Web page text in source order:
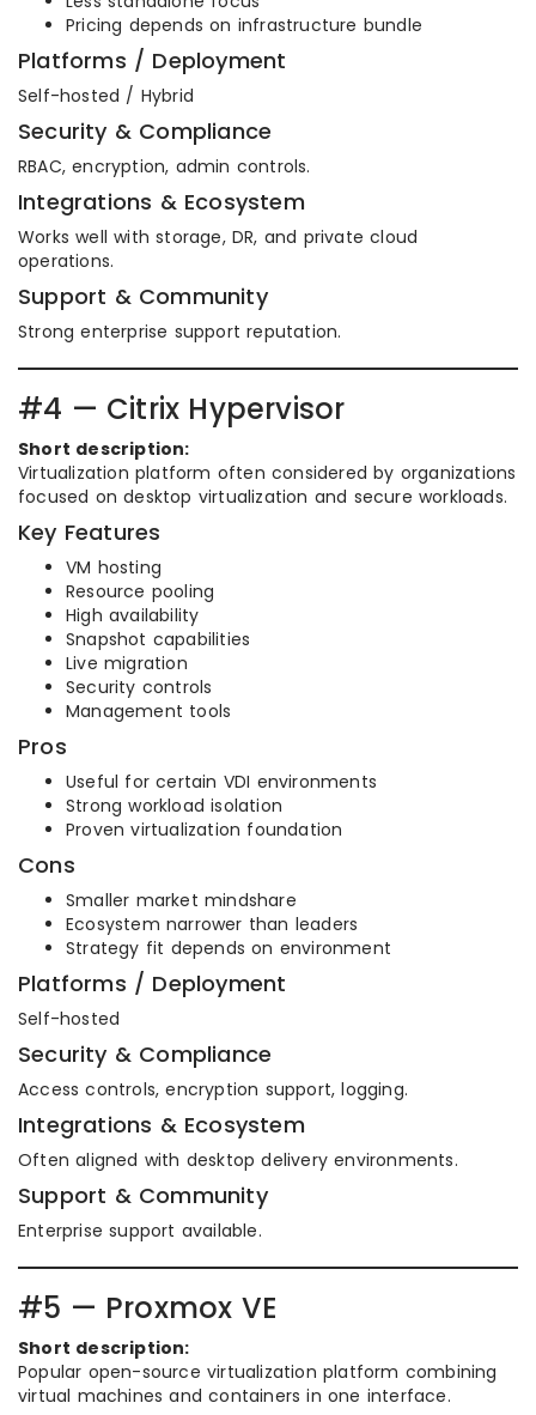
Pricing depends on infrastructure bundle
Platforms / Deployment
Self-hosted / Hybrid
Security & Compliance
RBAC, encryption, admin controls.
Integrations & Ecosystem
Works well with storage, DR, and private cloud
operations.
Support & Community
Strong enterprise support reputation.
#4 — Citrix Hypervisor
Short description:
Virtualization platform often considered by organizations
focused on desktop virtualization and secure workloads.
Key Features
VM hosting
Resource pooling
High availability
Snapshot capabilities
Live migration
Security controls
Management tools
Pros
Useful for certain VDI environments
Strong workload isolation
Proven virtualization foundation
Cons
Smaller market mindshare
Ecosystem narrower than leaders
Strategy fit depends on environment
Platforms / Deployment
Self-hosted
Security & Compliance
Access controls, encryption support, logging.
Integrations & Ecosystem
Often aligned with desktop delivery environments.
Support & Community
Enterprise support available.
#5 — Proxmox VE
Short description:
Popular open-source virtualization platform combining
virtual machines and containers in one interface.